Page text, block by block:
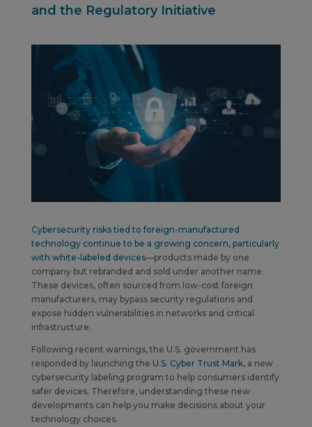
and the Regulatory Initiative
Cybersecurity risks tied to foreign-manufactured
technology continue to be a growing concern, particularly
with white-labeled devices—products made by one
company but rebranded and sold under another name.
These devices, often sourced from low-cost foreign
manufacturers, may bypass security regulations and
expose hidden vulnerabilities in networks and critical
infrastructure.
Following recent warnings, the U.S. government has
responded by launching the U.S. Cyber Trust Mark, a new
cybersecurity labeling program to help consumers identify
safer devices. Therefore, understanding these new
developments can help you make decisions about your
technology choices.